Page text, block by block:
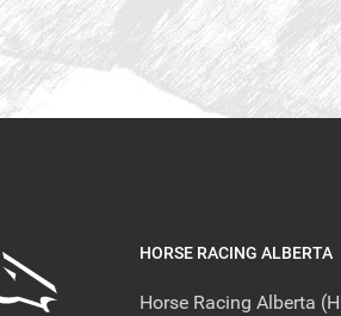
HORSE RACING ALBERTA
Horse Racing Alberta